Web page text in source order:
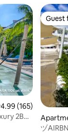
out of 5 average
4.99 (165)
2BR •
Guest
Guest
ヅ